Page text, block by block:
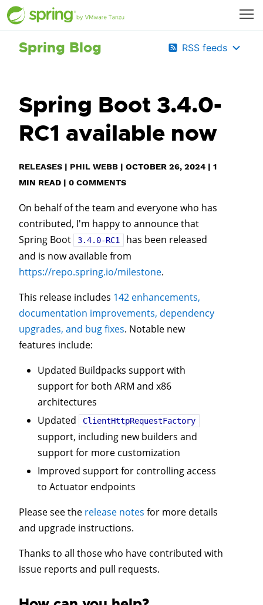
Spring Blog RSS feeds
Spring Boot 3.4.0-
RC1 available now
RELEASES | PHIL WEBB | OCTOBER 26, 2024 | 1
MIN READ | 0 COMMENTS
On behalf of the team and everyone who has
contributed, I'm happy to announce that
Spring Boot
3.4.0-RC1
has been released
and is now available from
https://repo.spring.io/milestone.
This release includes 142 enhancements,
documentation improvements, dependency
upgrades, and bug fixes. Notable new
features include:
Updated Buildpacks support with
support for both ARM and x86
architectures
Updated
ClientHttpRequestFactory
support, including new builders and
support for more customization
Improved support for controlling access
to Actuator endpoints
Please see the release notes for more details
and upgrade instructions.
Thanks to all those who have contributed with
issue reports and pull requests.